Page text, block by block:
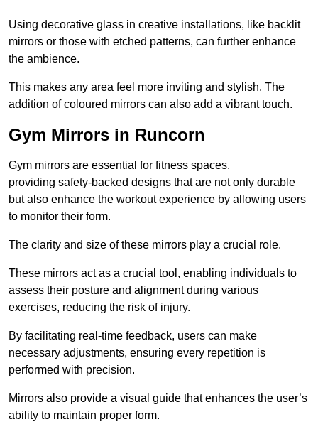
Using decorative glass in creative installations, like backlit
mirrors or those with etched patterns, can further enhance
the ambience.
This makes any area feel more inviting and stylish. The
addition of coloured mirrors can also add a vibrant touch.
Gym Mirrors in Runcorn
Gym mirrors are essential for fitness spaces,
providing safety-backed designs that are not only durable
but also enhance the workout experience by allowing users
to monitor their form.
The clarity and size of these mirrors play a crucial role.
These mirrors act as a crucial tool, enabling individuals to
assess their posture and alignment during various
exercises, reducing the risk of injury.
By facilitating real-time feedback, users can make
necessary adjustments, ensuring every repetition is
performed with precision.
Mirrors also provide a visual guide that enhances the user’s
ability to maintain proper form.